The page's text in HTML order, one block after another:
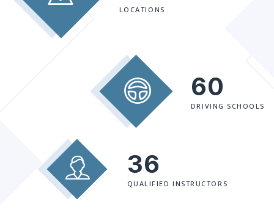
LOCATIONS
60
DRIVING SCHOOLS
36
QUALIFIED INSTRUCTORS